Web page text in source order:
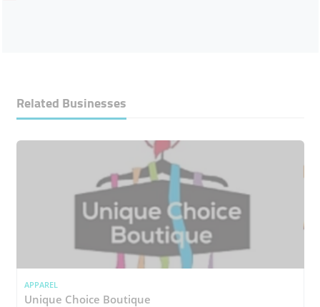
Related Businesses
APPAREL
Unique Choice Boutique